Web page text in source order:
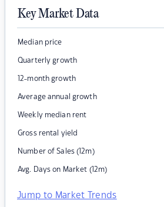
Key Market Data
Median price
Quarterly growth
12-month growth
Average annual growth
Weekly median rent
Gross rental yield
Number of Sales (12m)
Avg. Days on Market (12m)
Jump to Market Trends